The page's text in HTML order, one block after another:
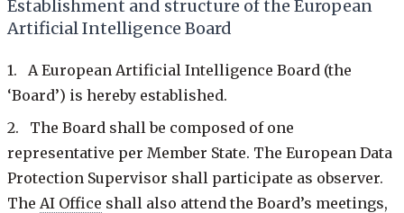
Establishment and structure of the European
Artificial Intelligence Board
1. A European Artificial Intelligence Board (the
‘Board’) is hereby established.
2. The Board shall be composed of one
representative per Member State. The European Data
Protection Supervisor shall participate as observer.
The AI Office shall also attend the Board’s meetings,